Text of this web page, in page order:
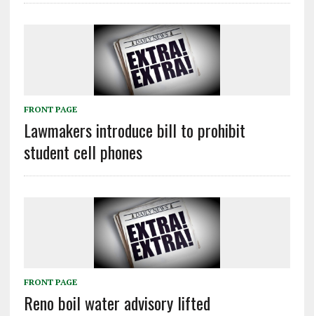
FRONT PAGE
Lawmakers introduce bill to prohibit
student cell phones
FRONT PAGE
Reno boil water advisory lifted